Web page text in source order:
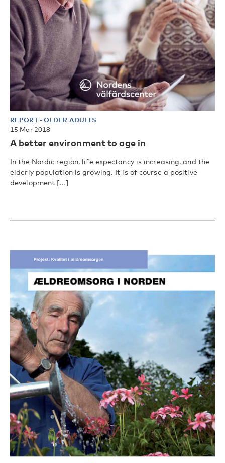
REPORT-OLDER ADULTS
15 Mar 2018
A better environment to age in
In the Nordic region, life expectancy is increasing, and the
elderly population is growing. It is of course a positive
development [...]